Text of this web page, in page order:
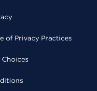
of Privacy Practices